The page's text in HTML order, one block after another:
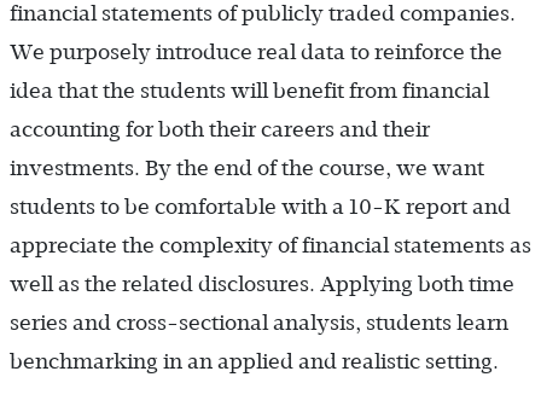
financial statements of publicly traded companies.
We purposely introduce real data to reinforce the
idea that the students will benefit from financial
accounting for both their careers and their
investments. By the end of the course, we want
students to be comfortable with a 10-K report and
appreciate the complexity of financial statements as
well as the related disclosures. Applying both time
series and cross-sectional analysis, students learn
benchmarking in an applied and realistic setting.